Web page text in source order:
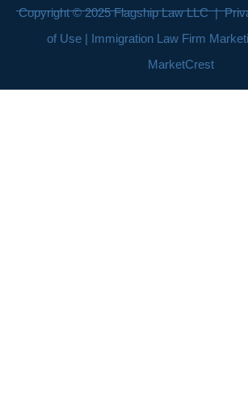
Copyright © 2025Flagship Law LLC|
of Use| Immigration Law Firm
MarketCrest